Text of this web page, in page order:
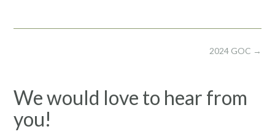
2024 GOC →
We would love to hear from
you!